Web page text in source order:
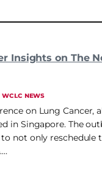
Insights on The
WCLC NEWS
on Lung Cancer,
in Singapore. The
to not only